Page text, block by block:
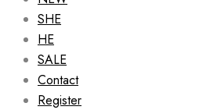
SHE
HE
SALE
Contact
Register